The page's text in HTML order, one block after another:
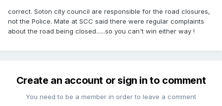
correct. Soton city council are responsible for the road closures,
not the Police. Mate at SCC said there were regular complaints
about the road being closed......so you can't win either way !
Create an account or sign in to comment
You need to be a member in order to leave a comment